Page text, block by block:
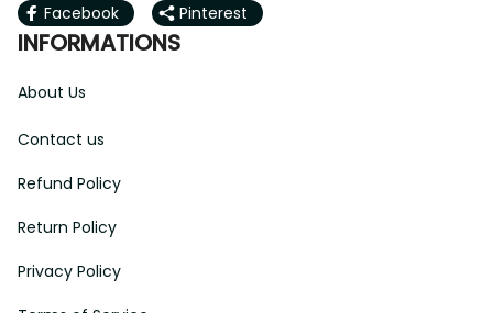
Facebook Pinterest
INFORMATIONS
About Us
Contact us
Refund Policy
Return Policy
Privacy Policy